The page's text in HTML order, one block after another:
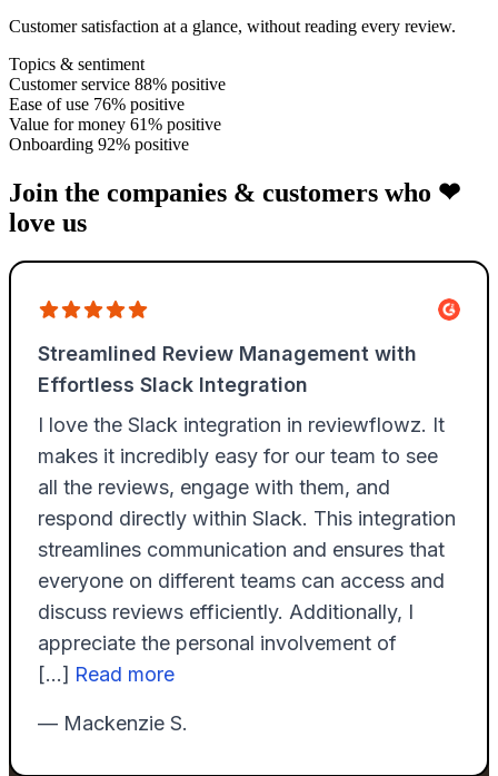
Customer satisfaction at a glance, without reading every review.
Topics & sentiment
Customer service 88% positive
Ease of use 76% positive
Value for money 61% positive
Onboarding 92% positive
Join the companies & customers who ❤
love us